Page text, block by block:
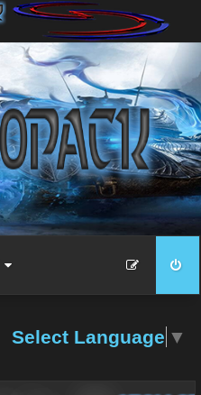
Select Language ▼